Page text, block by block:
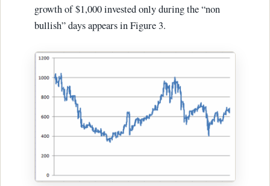
growth of $1,000 invested only during the “non
bullish” days appears in Figure 3.